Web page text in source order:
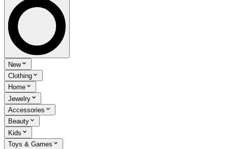
New
Clothing
Home
Jewelry
Accessories
Beauty
Kids
Toys & Games